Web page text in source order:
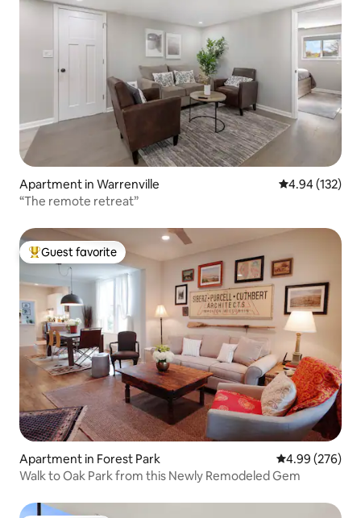
Apartment in Warrenville 4.94 out of 5
4.94 (132)
“The remote retreat”
Top guest favorite
Guest favorite
Apartment in Forest Park 4.99 out of 5
4.99 (276)
Walk to Oak Park from this Newly Remodeled Gem